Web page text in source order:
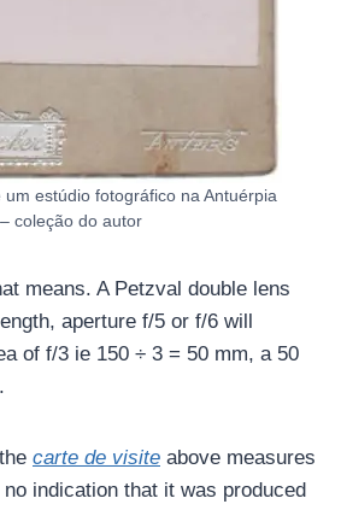
um estúdio fotográfico na Antuérpia
– coleção do autor
means. A Petzval double lens
aperture f/5 or f/6 will
of ​​f/3 ie 150 ÷ ​​3 = 50 mm, a 50
carte de visite above measures
indication that it was produced